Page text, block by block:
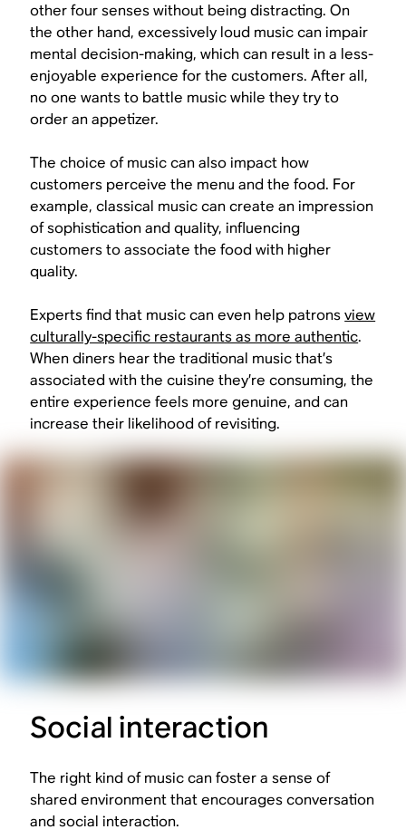
other four senses without being distracting. On
the other hand, excessively loud music can impair
mental decision-making, which can result in a less-
enjoyable experience for the customers. After all,
no one wants to battle music while they try to
order an appetizer.
The choice of music can also impact how
customers perceive the menu and the food. For
example, classical music can create an impression
of sophistication and quality, influencing
customers to associate the food with higher
quality.
Experts find that music can even help patronsview
culturally-specific restaurants as more authentic.
When diners hear the traditional music that’s
associated with the cuisine they’re consuming, the
entire experience feels more genuine, and can
increase their likelihood of revisiting.
Social interaction
The right kind of music can foster a sense of
shared environment that encourages conversation
and social interaction.